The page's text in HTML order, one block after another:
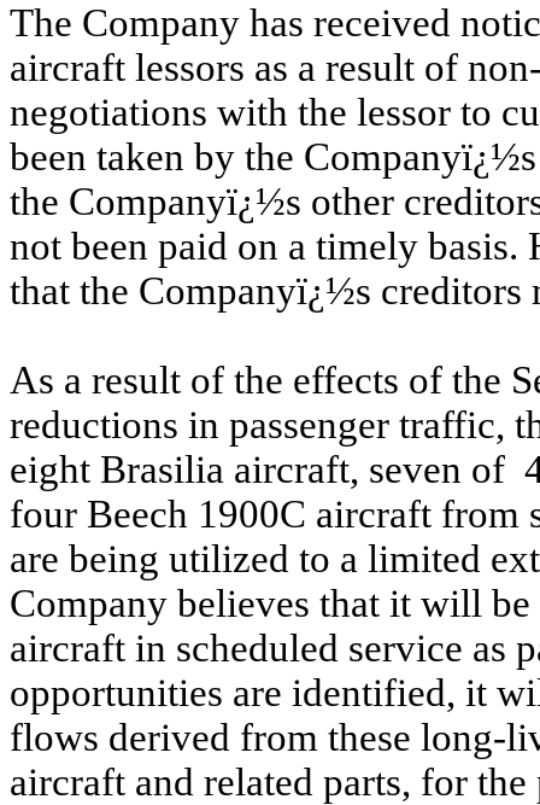
The Company has received
aircraft lessors as a result of
negotiations with the lessor to
been taken by the
the Companyï¿½s other
not been paid on a timely basis.
that the Companyï¿½s creditors
As a result of the effects of the
reductions in passenger traffic,
eight Brasilia aircraft, seven of
four Beech 1900C aircraft from
are being utilized to a limited
Company believes that it will
aircraft in scheduled service as
opportunities are identified, it
flows derived from these long-
aircraft and related parts, for